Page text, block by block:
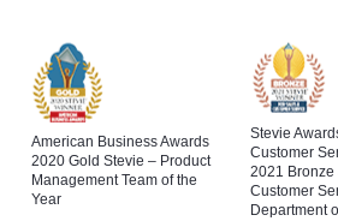
American Business Awards
2020 Gold Stevie – Product
Management Team of the
Year
Stevie
Customer
2021 Bronze
Customer
Department